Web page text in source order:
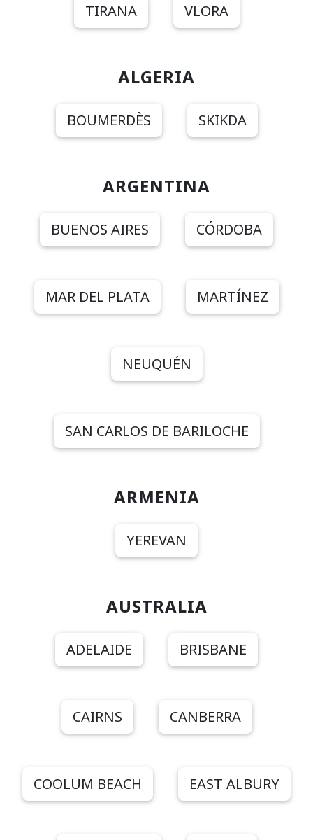
TIRANA VLORA
ALGERIA
BOUMERDÈS SKIKDA
ARGENTINA
BUENOS AIRES CÓRDOBA
MAR DEL PLATA MARTÍNEZ
NEUQUÉN
SAN CARLOS DE BARILOCHE
ARMENIA
YEREVAN
AUSTRALIA
ADELAIDE BRISBANE
CAIRNS CANBERRA
COOLUM BEACH EAST ALBURY